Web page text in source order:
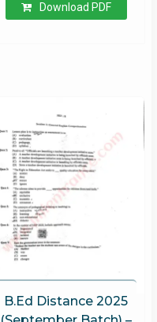
Download PDF
B.Ed Distance 2025